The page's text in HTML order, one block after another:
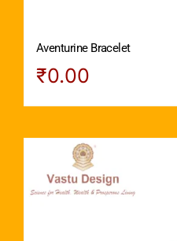
Aventurine Bracelet
₹0.00